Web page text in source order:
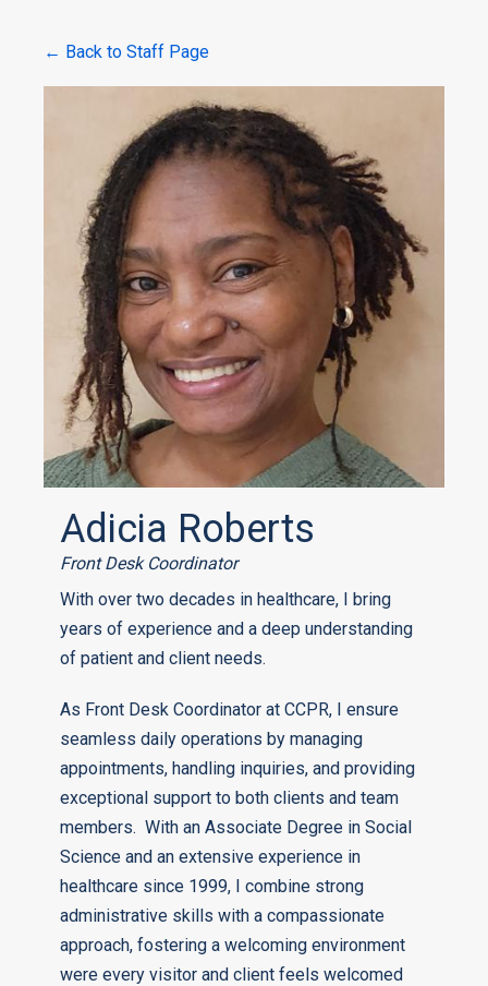
← Back to Staff Page
Adicia Roberts
Front Desk Coordinator
With over two decades in healthcare, I bring
years of experience and a deep understanding
of patient and client needs.
As Front Desk Coordinator at CCPR, I ensure
seamless daily operations by managing
appointments, handling inquiries, and providing
exceptional support to both clients and team
members. With an Associate Degree in Social
Science and an extensive experience in
healthcare since 1999, I combine strong
administrative skills with a compassionate
approach, fostering a welcoming environment
were every visitor and client feels welcomed